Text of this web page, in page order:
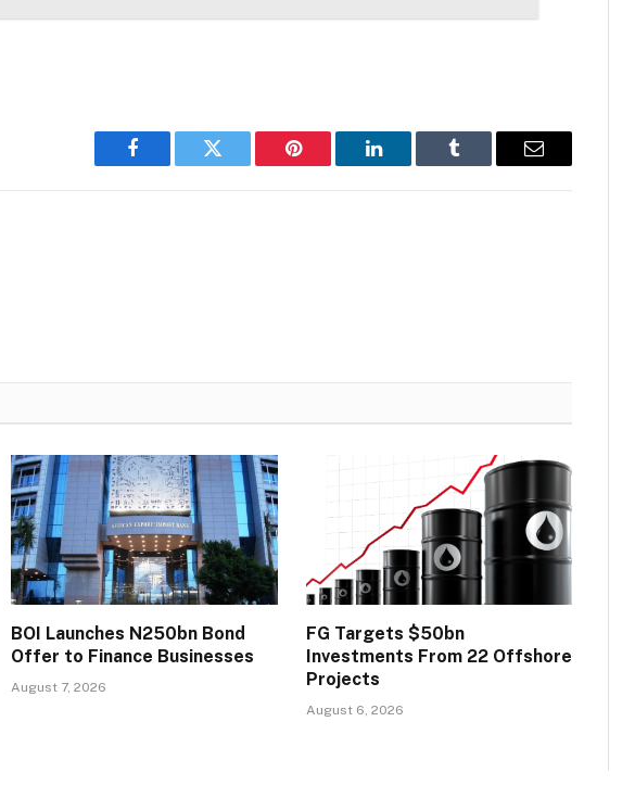
Facebook Twitter Pinterest LinkedIn Tumblr Email
BOI Launches N250bn Bond
Offer to Finance Businesses
August 7, 2026
FG Targets $50bn
Investments From 22 Offshore
Projects
August 6, 2026